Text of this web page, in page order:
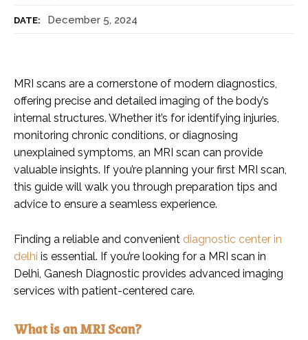
DATE: December 5, 2024
MRI scans are a cornerstone of modern diagnostics,
offering precise and detailed imaging of the body’s
internal structures. Whether it’s for identifying injuries,
monitoring chronic conditions, or diagnosing
unexplained symptoms, an MRI scan can provide
valuable insights. If you’re planning your first MRI scan,
this guide will walk you through preparation tips and
advice to ensure a seamless experience.
Finding a reliable and convenient diagnostic center in
delhi is essential. If you’re looking for a MRI scan in
Delhi, Ganesh Diagnostic provides advanced imaging
services with patient-centered care.
What is an MRI Scan?